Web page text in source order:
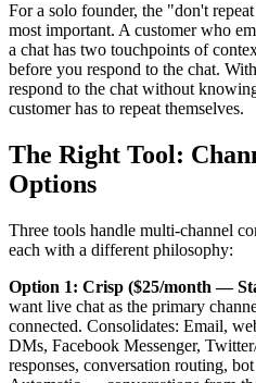
For a solo founder, the "don't
most important. A customer who
a chat has two touchpoints of
before you respond to the chat.
respond to the chat without
customer has to repeat themselves.
The Right Tool:
Options
Three tools handle multi-channel
each with a different philosophy:
Option 1: Crisp ($25/month —
want live chat as the primary
connected. Consolidates: Email,
DMs, Facebook Messenger,
responses, conversation routing,